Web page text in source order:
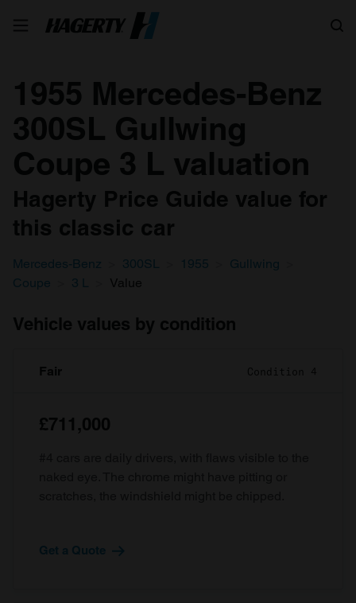
1955 Mercedes-Benz
300SL Gullwing
Coupe 3 L valuation
Hagerty Price Guide value for
this classic car
Mercedes-Benz 300SL 1955
Gullwing
Coupe
3 L Value
Vehicle values by condition
Fair Condition 4
£711,000
Get a Quote